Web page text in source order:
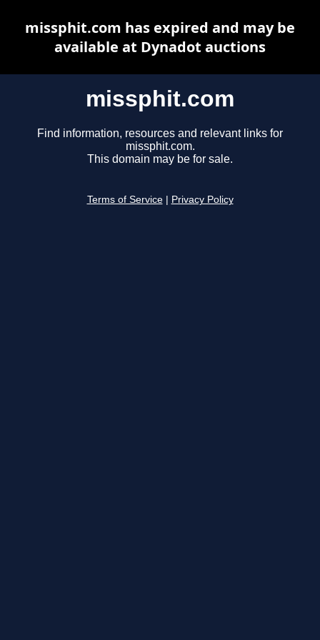
missphit.com
Find information, resources and relevant links for
missphit.com.
This domain may be for sale.
Terms of Service Privacy Policy
missphit.com has expired and may be
available at Dynadot auctions